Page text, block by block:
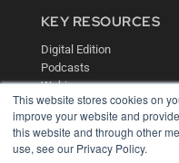
This website stores cookies on
improve your website and
this website and through other
use, see our Privacy Policy.
KEY RESOURCES
Digital Edition
Podcasts
Webinars
White Papers
Videos
HELPFUL LINKS